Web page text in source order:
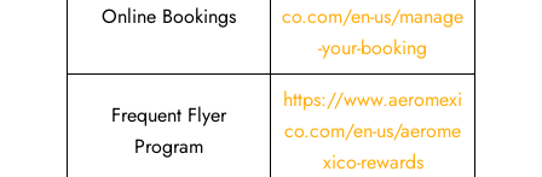
Online Bookings
co.com/en-us/manage
-your-booking
Frequent Flyer
Program
https://www.aeromexi
co.com/en-us/aerome
xico-rewards